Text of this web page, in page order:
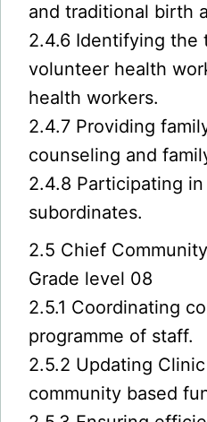
and traditional birth
2.4.6 Identifying the
volunteer health
health workers.
2.4.7 Providing
counseling and
2.4.8 Participating
subordinates.
2.5 Chief
Grade level 08
2.5.1 Coordinating
programme of staff.
2.5.2 Updating
community based